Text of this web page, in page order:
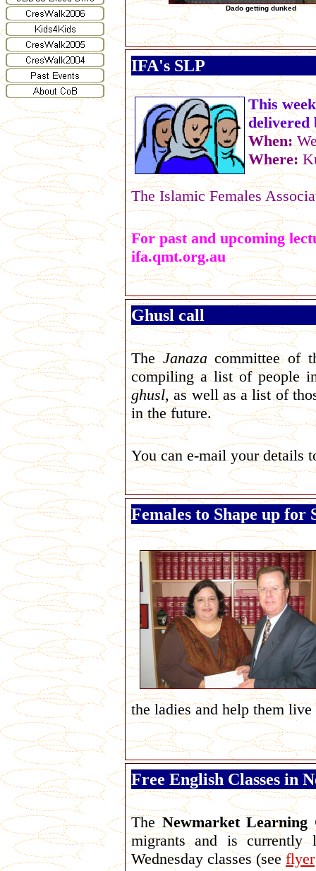
Dado getting dunked
IFA's SLP
This
delivered
When:
Where:
The Islamic Females
For past and upcoming
ifa.qmt.org.au
Ghusl call
TheJanaza committee of
compiling a list of people
ghusl, as well as a list of
in the future.
You cane-mail your details
Females to Shape up for
the ladies and help them
Free English Classes in
TheNewmarket Learning
migrants and is currently
Wednesday classes (seeflyer